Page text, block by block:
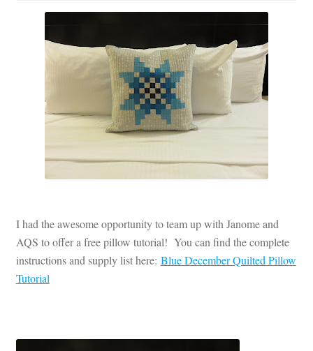
My account
Preorders
I had the awesome opportunity to team up with Janome and
AQS to offer a free pillow tutorial! You can find the complete
instructions and supply list here: Blue December Quilted Pillow
Tutorial